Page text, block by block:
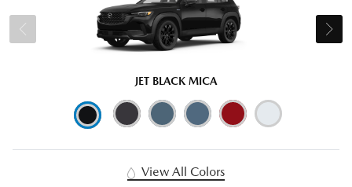
JET BLACK MICA
View All Colors